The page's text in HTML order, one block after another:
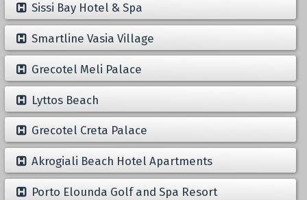
Sissi Bay Hotel & Spa
Smartline Vasia Village
Grecotel Meli Palace
Lyttos Beach
Grecotel Creta Palace
Akrogiali Beach Hotel Apartments
Porto Elounda Golf and Spa Resort